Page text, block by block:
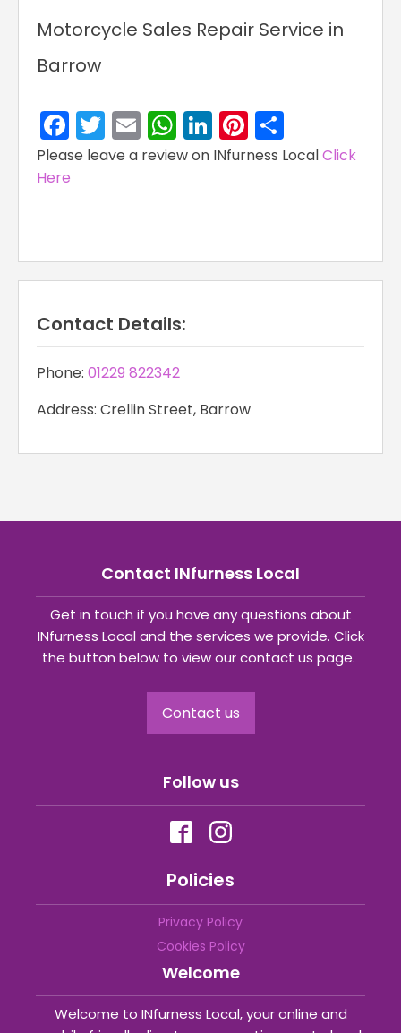
Motorcycle Sales Repair Service in
Barrow
Facebook
Twitter
EmailWhatsApp
LinkedIn
Pinterest
Please leave a review on INfurness LocalClick
Here
Contact Details:
Phone: 01229 822342
Address: Crellin Street, Barrow
Contact INfurness Local
Get in touch if you have any questions about
INfurness Local and the services we provide. Click
the button below to view our contact us page.
Contact us
Follow us
Policies
Privacy Policy
Cookies Policy
Welcome
Welcome to INfurness Local, your online and